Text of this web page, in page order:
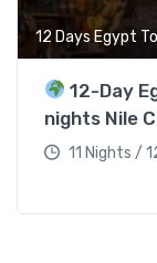
12 Days Egypt
12-Day
nights Nile
11 Nights /